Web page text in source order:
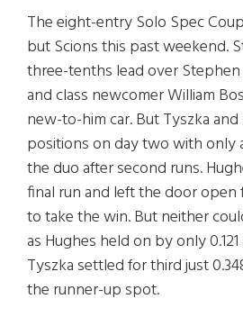
The eight-entry Solo Spec
but Scions this past weekend.
three-tenths lead over
and class newcomer William
new-to-him car. But Tyszka
positions on day two with only
the duo after second runs.
final run and left the door open
to take the win. But neither
as Hughes held on by only
Tyszka settled for third just
the runner-up spot.